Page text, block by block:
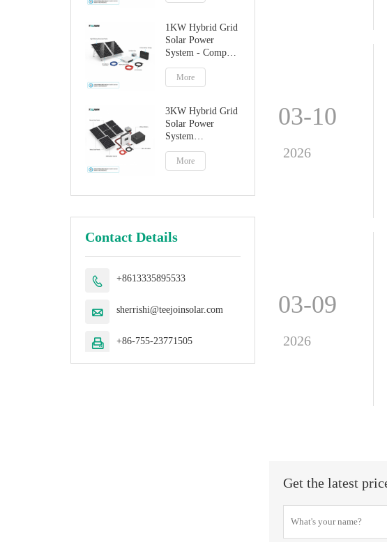
Solution
1KW Hybrid Grid
Solar Power
System - Compact
Solution
More
3KW Hybrid Grid
Solar Power
System
Manufacturer
More
Contact Details
 +8613335895533
 sherrishi@teejoinsolar.com
 +86-755-23771505
03-10
2026
03-09
2026
Get the latest